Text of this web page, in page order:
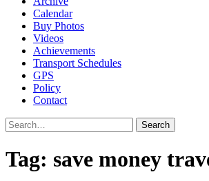
Calendar
Buy Photos
Videos
Achievements
Transport Schedules
GPS
Policy
Contact
Search
Tag: save money